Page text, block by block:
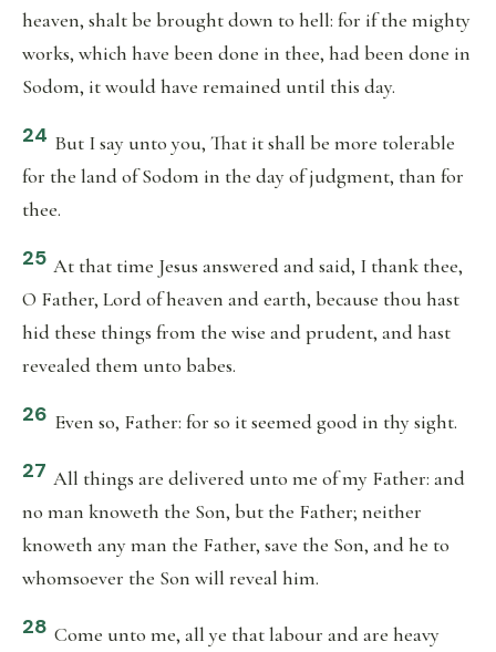
heaven, shalt be brought down to hell: for if the mighty
works, which have been done in thee, had been done in
Sodom, it would have remained until this day.
24 But I say unto you, That it shall be more tolerable
for the land of Sodom in the day of judgment, than for
thee.
25 At that time Jesus answered and said, I thank thee,
O Father, Lord of heaven and earth, because thou hast
hid these things from the wise and prudent, and hast
revealed them unto babes.
26 Even so, Father: for so it seemed good in thy sight.
27 All things are delivered unto me of my Father: and
no man knoweth the Son, but the Father; neither
knoweth any man the Father, save the Son, and he to
whomsoever the Son will reveal him.
28 Come unto me, all ye that labour and are heavy